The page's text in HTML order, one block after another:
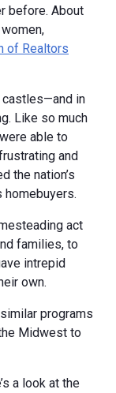
before. About
of Realtors
castles—and in
Like so much
able to
and
the nation’s
homebuyers.
act
families, to
intrepid
own.
programs
Midwest to
a look at the